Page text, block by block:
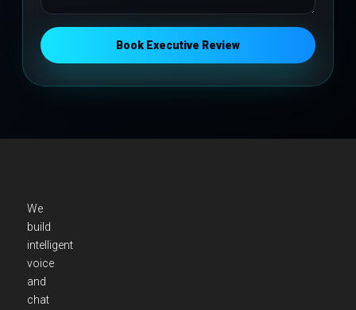
Book Executive Review
We
build
intelligent
voice
and
chat